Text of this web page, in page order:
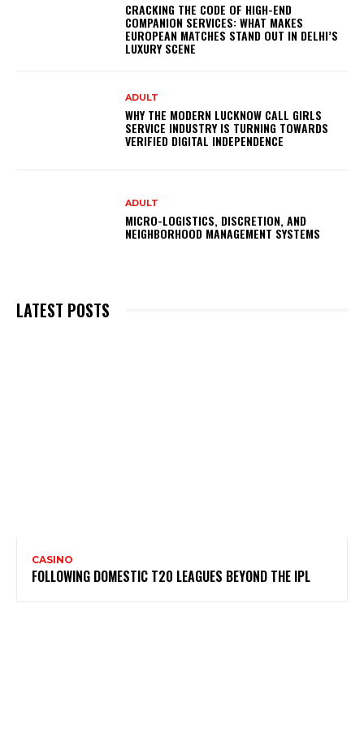
CRACKING THE CODE OF HIGH-END
COMPANION SERVICES: WHAT MAKES
EUROPEAN MATCHES STAND OUT IN DELHI’S
LUXURY SCENE
ADULT
WHY THE MODERN LUCKNOW CALL GIRLS
SERVICE INDUSTRY IS TURNING TOWARDS
VERIFIED DIGITAL INDEPENDENCE
ADULT
MICRO-LOGISTICS, DISCRETION, AND
NEIGHBORHOOD MANAGEMENT SYSTEMS
LATEST POSTS
CASINO
FOLLOWING DOMESTIC T20 LEAGUES BEYOND THE IPL